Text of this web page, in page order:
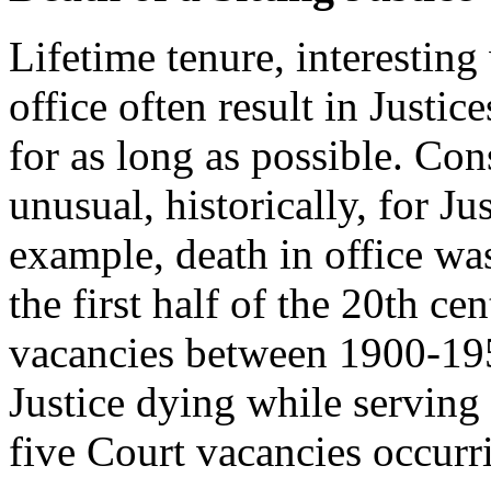
Lifetime tenure,
office often result in
for as long as possible.
unusual, historically, for
example, death in office
the first half of the 20th
vacancies between 1900-
Justice dying while
five Court vacancies